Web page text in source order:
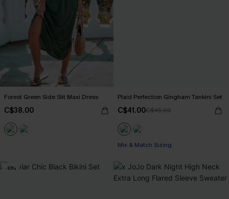
Forest Green Side Slit Maxi Dress
C$38.00
Plaid Perfection Gingham Tankini Set
C$41.00C$45.00
Mix & Match Sizing
-10%